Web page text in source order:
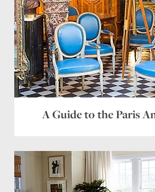
Name*
Email*
for the next time I
A Guide to the Paris